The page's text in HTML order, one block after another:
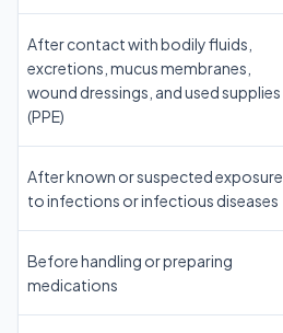
After contact with bodily fluids,
excretions, mucus membranes,
wound dressings, and used supplies
(PPE)
After known or suspected exposure
to infections or infectious diseases
Before handling or preparing
medications